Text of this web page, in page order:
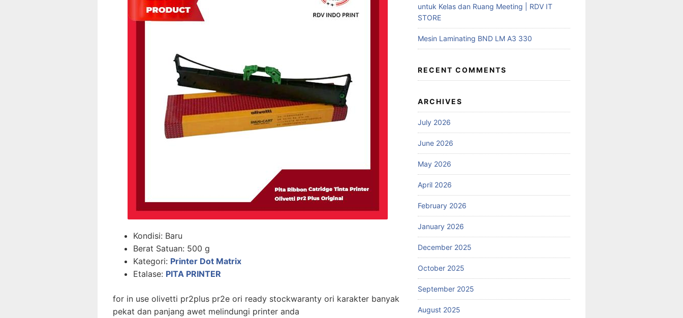
Kondisi: Baru
Berat Satuan: 500 g
Kategori: Printer Dot Matrix
Etalase: PITA PRINTER
for in use olivetti pr2plus pr2e ori ready stockwaranty ori karakter banyak
pekat dan panjang awet melindungi printer anda
untuk Kelas dan Ruang Meeting | RDV IT
STORE
Mesin Laminating BND LM A3 330
RECENT COMMENTS
ARCHIVES
July 2026
June 2026
May 2026
April 2026
February 2026
January 2026
December 2025
October 2025
September 2025
August 2025